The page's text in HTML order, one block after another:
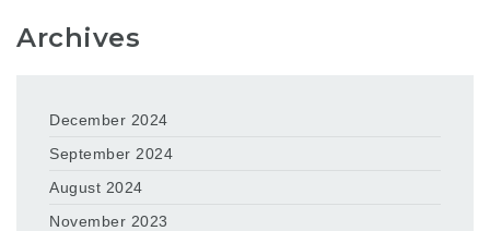
Archives
December 2024
September 2024
August 2024
November 2023